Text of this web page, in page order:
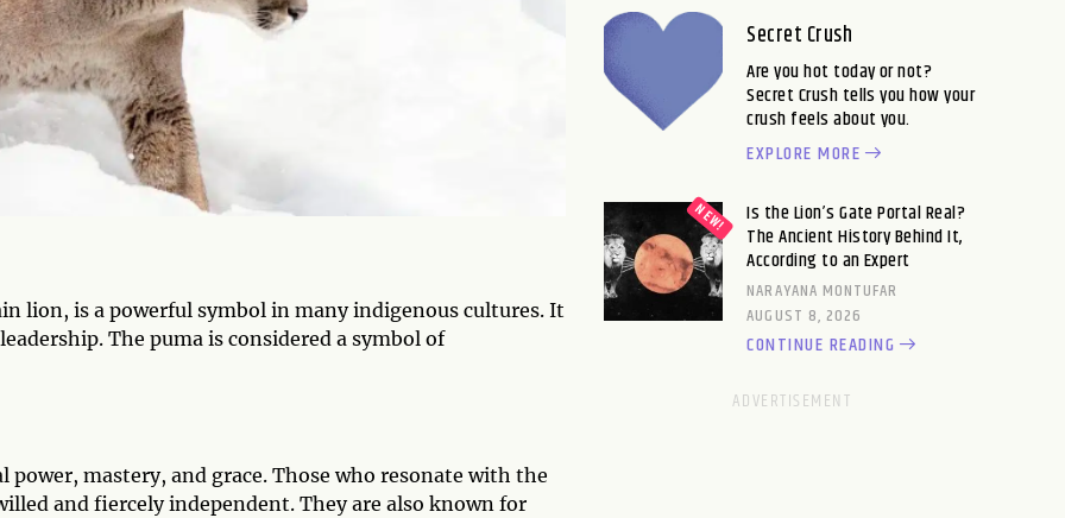
lion, is a powerful symbol in many indigenous cultures. It
The puma is considered a symbol of
mastery, and grace. Those who resonate with the
and fiercely independent. They are also known for
Secret Crush
Are you hot today or not?
Secret Crush tells you how your
crush feels about you.
EXPLORE MORE
Is the Lion’s Gate Portal Real?
The Ancient History Behind It,
According to an Expert
NARAYANA MONTUFAR
AUGUST 8, 2026
CONTINUE READING